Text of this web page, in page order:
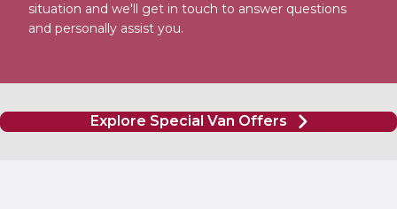
situation and we'll get in touch to answer questions
and personally assist you.
Explore Special Van Offers